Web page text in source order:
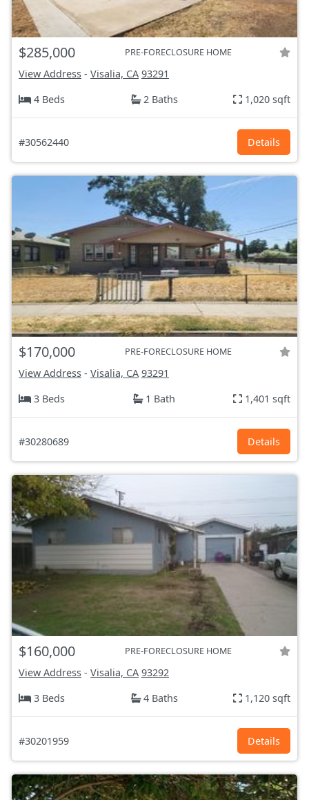
$285,000 PRE-FORECLOSURE HOME
View Address - Visalia, CA 93291
4 Beds
2 Baths 1,020 sqft
#30562440 Details
$170,000 PRE-FORECLOSURE HOME
View Address - Visalia, CA 93291
3 Beds
1 Bath 1,401 sqft
#30280689 Details
$160,000 PRE-FORECLOSURE HOME
View Address - Visalia, CA 93292
3 Beds
4 Baths 1,120 sqft
#30201959 Details